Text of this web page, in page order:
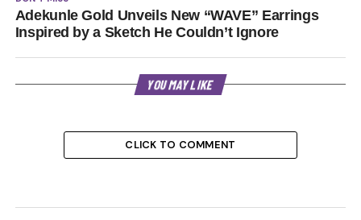
Adekunle Gold Unveils New “WAVE” Earrings
Inspired by a Sketch He Couldn’t Ignore
YOU MAY LIKE
CLICK TO COMMENT